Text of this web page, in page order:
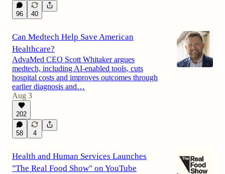
96 40
Can Medtech Help Save American
Healthcare?
AdvaMed CEO Scott Whitaker argues
medtech, including AI-enabled tools, cuts
hospital costs and improves outcomes through
earlier diagnosis and…
Aug 3
202
58 4
Health and Human Services Launches
"The Real Food Show" on YouTube